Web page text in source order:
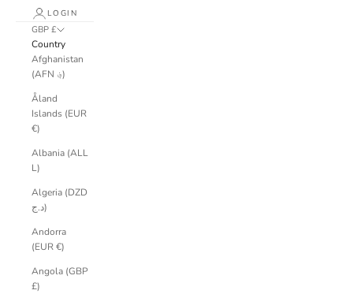
LOGIN
GBP £
Country
Afghanistan
(AFN ؋)
Åland
Islands (EUR
€)
Albania (ALL
L)
Algeria (DZD
د.ج)
Andorra
(EUR €)
Angola (GBP
£)